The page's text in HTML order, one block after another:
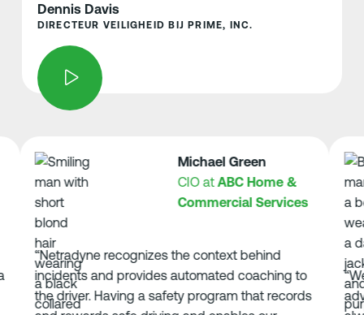
Dennis Davis
DIRECTEUR VEILIGHEID BIJ PRIME, INC.
Michael Green
CIO atABC Home &
Commercial Services
“Netradyne recognizes the context behind
incidents and provides automated coaching to
the driver. Having a safety program that records